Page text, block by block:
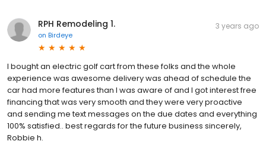
RPH Remodeling 1.
on Birdeye
3 years ago
I bought an electric golf cart from these folks and the whole
experience was awesome delivery was ahead of schedule the
car had more features than I was aware of and I got interest free
financing that was very smooth and they were very proactive
and sending me text messages on the due dates and everything
100% satisfied.. best regards for the future business sincerely,
Robbie h.